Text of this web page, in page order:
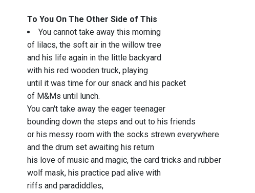
To You On The Other Side of This
You cannot take away this morning
of lilacs, the soft air in the willow tree
and his life again in the little backyard
with his red wooden truck, playing
until it was time for our snack and his packet
of M&Ms until lunch.
You can't take away the eager teenager
bounding down the steps and out to his friends
or his messy room with the socks strewn everywhere
and the drum set awaiting his return
his love of music and magic, the card tricks and rubber
wolf mask, his practice pad alive with
riffs and paradiddles,